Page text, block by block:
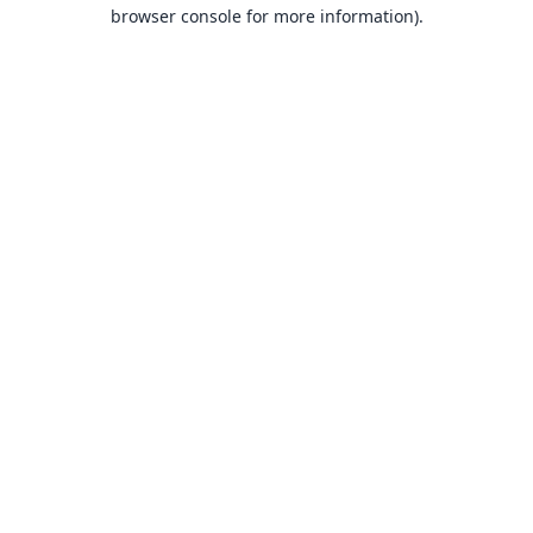
browser console for more information).